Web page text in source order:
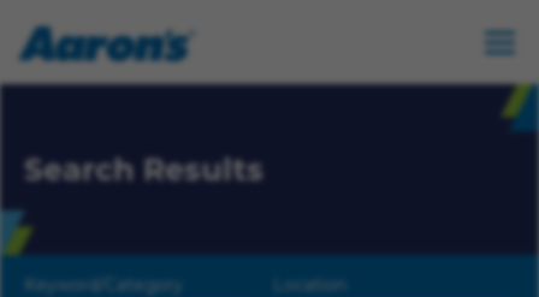
Search Results
Keyword/Category Location